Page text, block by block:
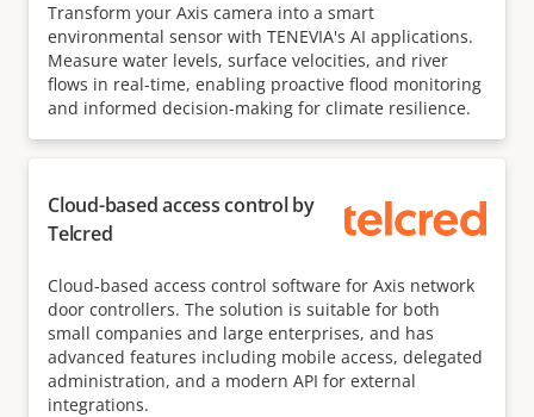
Transform your Axis camera into a smart
environmental sensor with TENEVIA's AI applications.
Measure water levels, surface velocities, and river
flows in real-time, enabling proactive flood monitoring
and informed decision-making for climate resilience.
Cloud-based access control by
Telcred
Cloud-based access control software for Axis network
door controllers. The solution is suitable for both
small companies and large enterprises, and has
advanced features including mobile access, delegated
administration, and a modern API for external
integrations.